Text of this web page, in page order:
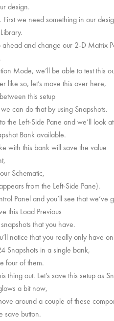
design.
we need something in our
and change our 2-D Matrix
Mode, we’ll be able to test this
like so, let’s move this over here,
this setup
can do that by using Snapshots.
the Left-Side Pane and we’ll look
Bank available.
with this bank will save the value
Schematic,
from the Left-Side Pane).
Panel and you’ll see that we’ve
this Load Previous
that you have.
notice that you really only have
Snapshots in a single bank,
four of them.
out. Let’s save this setup as
a bit now,
around a couple of these
save button.